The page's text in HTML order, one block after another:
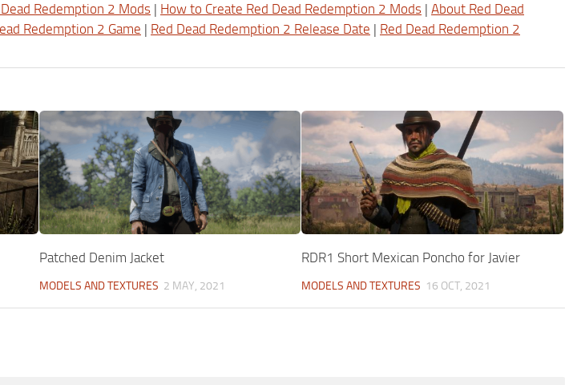
Redemption 2 Mods | How to Create Red Dead Redemption 2 Mods | About Red Dead
Redemption 2 Game | Red Dead Redemption 2 Release Date | Red Dead Redemption 2
Patched Denim Jacket
MODELS AND TEXTURES 2 MAY, 2021
RDR1 Short Mexican Poncho for Javier
MODELS AND TEXTURES 16 OCT, 2021